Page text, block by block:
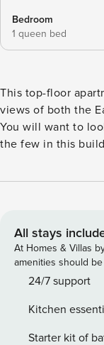
Bedroom
1 queen bed
This top-floor
views of both the
You will want to
the few in this
Pullman’s five-star
Hindmarsh
area, a
steel appliances,
marble splash
washing machine
systems
All stays
At Homes & Villas
amenities should
24/7 support
Kitchen
Starter kit of